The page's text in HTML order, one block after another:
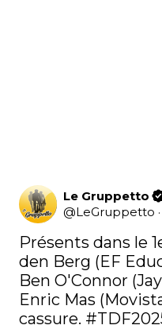
Le Gruppetto
@LeGruppetto ·
Présents dans le
den Berg (EF
Ben O'Connor
Enric Mas
cassure.